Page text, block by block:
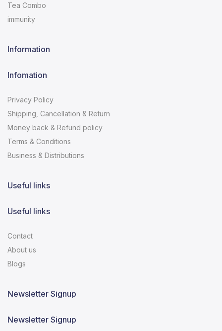
Tea Combo
immunity
Information
Infomation
Privacy Policy
Shipping, Cancellation & Return
Money back & Refund policy
Terms & Conditions
Business & Distributions
Useful links
Useful links
Contact
About us
Blogs
Newsletter Signup
Newsletter Signup